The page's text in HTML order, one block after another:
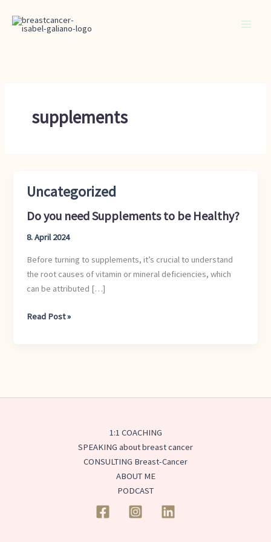
supplements
Uncategorized
Do you need Supplements to be Healthy?
8. April 2024
Before turning to supplements, it’s crucial to understand
the root causes of vitamin or mineral deficiencies, which
can be attributed […]
Do
need
Supplements
be
Healthy?
Read Post »
1:1 COACHING
SPEAKING about breast cancer
CONSULTING Breast-Cancer
ABOUT ME
PODCAST